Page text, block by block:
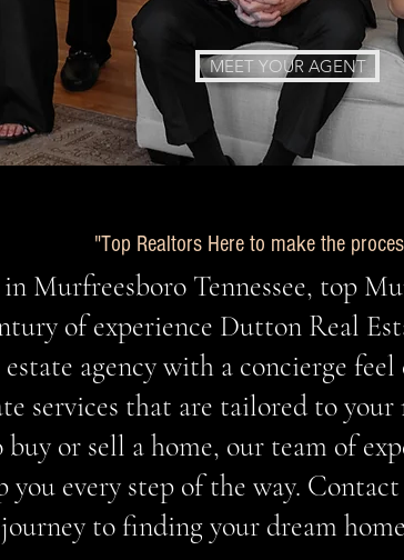
MEET YOUR AGENT
"Top Realtors Here to make the
Murfreesboro Tennessee, top
of experience Dutton Real
estate agency with a concierge
services that are tailored to your
or sell a home, our team of
you every step of the way.
journey to finding your dream